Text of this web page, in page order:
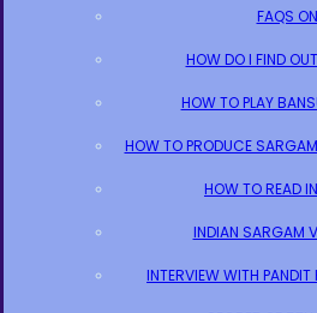
FAQS
HOW DO I FIND
HOW TO PLAY
HOW TO PRODUCE
HOW TO READ
INDIAN SARGAM
INTERVIEW WITH